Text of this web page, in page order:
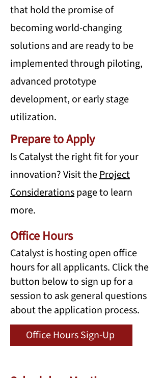
that hold the promise of
becoming world-changing
solutions and are ready to be
implemented through piloting,
advanced prototype
development, or early stage
utilization.
Prepare to Apply
Is Catalyst the right fit for your
innovation? Visit theProject
Considerationspage to learn
more.
Office Hours
Catalyst is hosting open office
hours for all applicants. Click the
button below to sign up for a
session to ask general questions
about the application process.
Office Hours Sign-Up